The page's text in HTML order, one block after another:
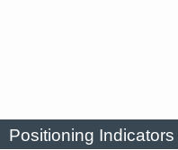
Positioning Indicators